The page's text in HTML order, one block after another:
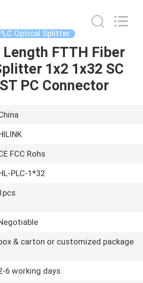
Optical Splitter
FTTH Fiber
1x2 1x32 SC
PC Connector
FCC Rohs
PLC-1*32
& carton or customized package
6 working days